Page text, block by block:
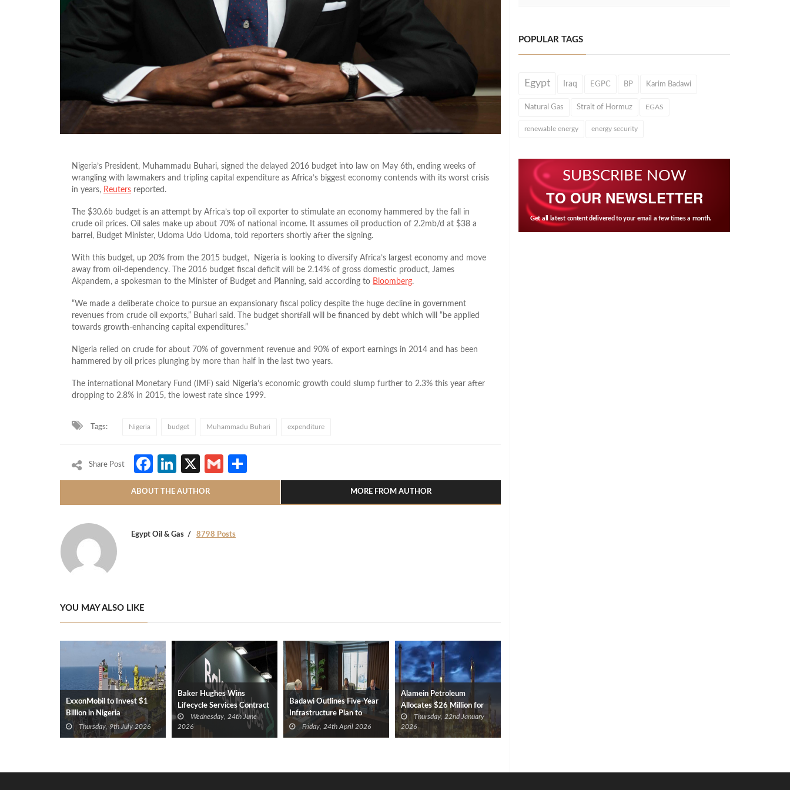
Nigeria’s President, Muhammadu Buhari, signed the delayed 2016 budget into law on May 6th, ending weeks of
wrangling with lawmakers and tripling capital expenditure as Africa’s biggest economy contends with its worst crisis
in years, Reuters reported.
The $30.6b budget is an attempt by Africa’s top oil exporter to stimulate an economy hammered by the fall in
crude oil prices. Oil sales make up about 70% of national income. It assumes oil production of 2.2mb/d at $38 a
barrel, Budget Minister, Udoma Udo Udoma, told reporters shortly after the signing.
With this budget, up 20% from the 2015 budget, Nigeria is looking to diversify Africa’s largest economy and move
away from oil-dependency. The 2016 budget fiscal deficit will be 2.14% of gross domestic product, James
Akpandem, a spokesman to the Minister of Budget and Planning, said according to Bloomberg.
“We made a deliberate choice to pursue an expansionary fiscal policy despite the huge decline in government
revenues from crude oil exports,” Buhari said. The budget shortfall will be financed by debt which will “be applied
towards growth-enhancing capital expenditures.”
Nigeria relied on crude for about 70% of government revenue and 90% of export earnings in 2014 and has been
hammered by oil prices plunging by more than half in the last two years.
The international Monetary Fund (IMF) said Nigeria’s economic growth could slump further to 2.3% this year after
dropping to 2.8% in 2015, the lowest rate since 1999.
Tags: Nigeria budget Muhammadu Buhari expenditure
Share Post Facebook
LinkedIn
X Gmail
ABOUT THE AUTHOR MORE FROM AUTHOR
Egypt Oil & Gas 8798 Posts
YOU MAY ALSO LIKE
ExxonMobil to Invest $1
Billion in Nigeria
Thursday, 9th July 2026
Baker Hughes Wins
Lifecycle Services Contract
for ANOH Gas Plant in
Nigeria
Wednesday, 24th June
2026
Badawi Outlines Five-Year
Infrastructure Plan to
Reduce Imports
Friday, 24th April 2026
Alamein Petroleum
Allocates $26 Million for
Investments in FY 2026/27
Thursday, 22nd January
2026
POPULAR TAGS
Egypt Iraq EGPC BP Karim Badawi
Natural Gas Strait of Hormuz EGAS
renewable energy energy security
SUBSCRIBE NOW
TO OUR NEWSLETTER
Get all latest content delivered to your email a few times a month.